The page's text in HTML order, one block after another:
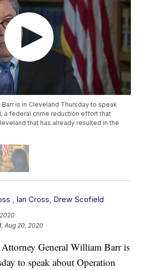
is in Cleveland Thursday to speak
a federal crime reduction effort that
that has already resulted in the
, Ian Cross, Drew Scofield
Aug 20, 2020
General William Barr is
to speak about Operation